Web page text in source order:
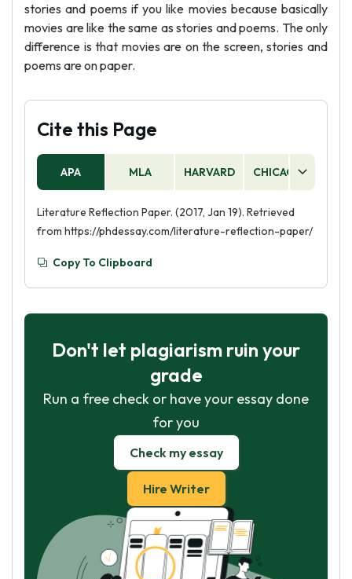
stories and poems if you like movies because basically
movies are like the same as stories and poems. The only
difference is that movies are on the screen, stories and
poems are on paper.
Cite this Page
APA MLA HARVARD CHICAGO
Literature Reflection Paper. (2017, Jan 19). Retrieved
from https://phdessay.com/literature-reflection-paper/
Copy To Clipboard
Don't let plagiarism ruin your
grade
Run a free check or have your essay done
for you
Check my essay
Hire Writer